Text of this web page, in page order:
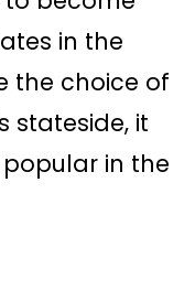
in the
the choice of
stateside, it
popular in the